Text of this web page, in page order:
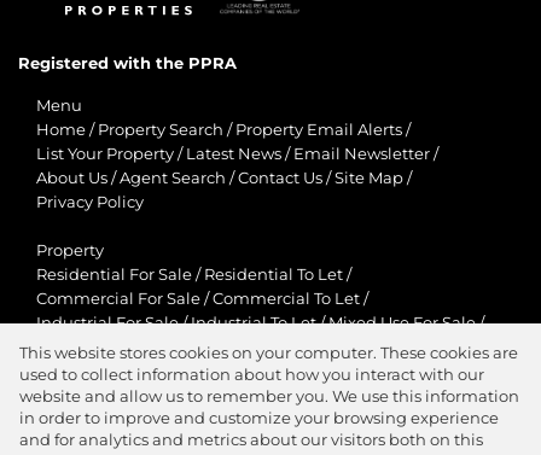
Registered with the PPRA
Menu
Home / Property Search / Property Email Alerts /
List Your Property / Latest News / Email Newsletter /
About Us /Agent Search /Contact Us /Site Map /
Privacy Policy
Property
Residential For Sale / Residential To Let /
Commercial For Sale /Commercial To Let /
Industrial For Sale/Industrial To Let/Mixed Use For Sale/
Mixed Use To Let / Retail For Sale / Retail To Let /
Agricultural For Sale/Agricultural To Let /
Residential New Developments/Holiday Letting
View Desktop Version
This website stores cookies on your computer. These cookies are
used to collect information about how you interact with our
website and allow us to remember you. We use this information
in order to improve and customize your browsing experience
and for analytics and metrics about our visitors both on this